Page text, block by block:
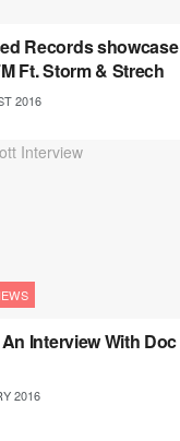
Records showcase
Ft. Storm & Strech
2016
An Interview With Doc
2016